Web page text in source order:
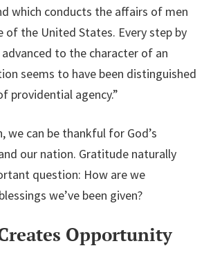
which conducts the affairs of men
of the United States. Every step by
to the character of an
seems to have been distinguished
providential agency.”
we can be thankful for God’s
our nation. Gratitude naturally
question: How are we
we’ve been given?
Opportunity